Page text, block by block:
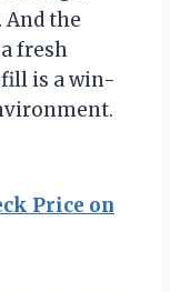
the
fresh
is a win-
Price on